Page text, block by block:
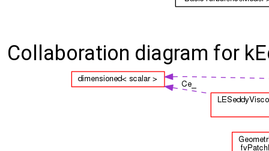
Collaboration diagram for